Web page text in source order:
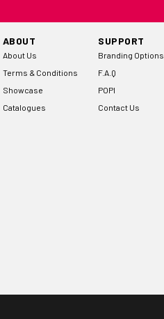
ABOUT
About Us
Terms & Conditions
Showcase
Catalogues
SUPPORT
Branding Options
F.A.Q
POPI
Contact Us